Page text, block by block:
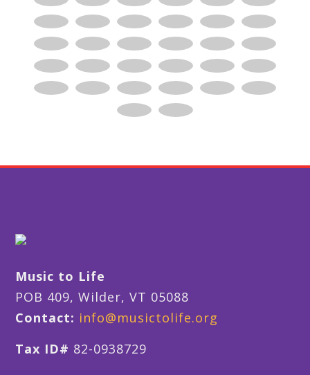
Music to Life
POB 409, Wilder, VT 05088
Contact: info@musictolife.org
Tax ID# 82-0938729